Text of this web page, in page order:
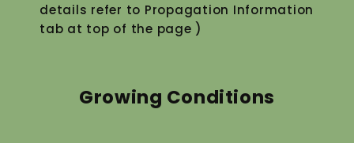
details refer to Propagation Information
tab at top of the page )
Growing Conditions